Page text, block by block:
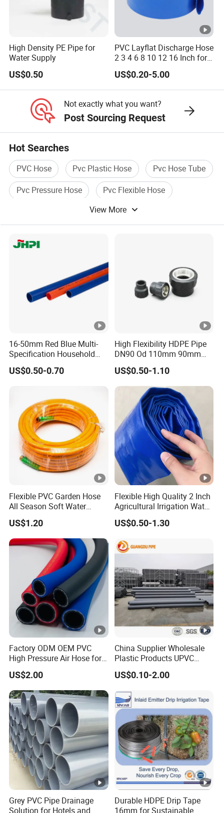
High Density PE Pipe for
Water Supply
US$0.50
PVC Layflat Discharge Hose
2 3 4 6 8 10 12 16 Inch for
Water Agriculture Irrigation
Pool Backwash Lay Flat
Pipe
US$0.20-5.00
Not exactly what you want?
Post Sourcing Request
Hot Searches
PVC Hose Pvc Plastic Hose
Pvc Hose Tube
Pvc Pressure Hose
Pvc Flexible Hose
Pvc High Pressure HoseView More
16-50mm Red Blue Multi-
Specification Household
Flame Retardant Insulated
Wire PVC UPVC Plastic Pipe
US$0.50-0.70
High Flexibility HDPE Pipe
DN90 Od 110mm 90mm
500mm 1200mm
US$0.50-1.10
Flexible PVC Garden Hose
All Season Soft Water
Delivery Pipe for Farm
Garden Irrigation
US$1.20
Flexible High Quality 2 Inch
Agricultural Irrigation Water
Discharge PVC Layflat Hose
US$0.50-1.30
Factory ODM OEM PVC
High Pressure Air Hose for
Water Gas Oil
US$2.00
China Supplier Wholesale
Plastic Products UPVC
CPVC PVC-O PVC-Uh UPVC-
M PVC Pipe for Water
Sewage Conduit Pipe
US$0.10-2.00
Grey PVC Pipe Drainage
Solution for Hotels and
Durable HDPE Drip Tape
16mm for Sustainable